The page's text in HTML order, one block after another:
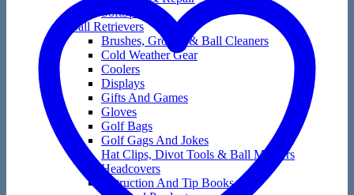
SoftSpikes
Ball Retrievers
Brushes, Groove & Ball Cleaners
Cold Weather Gear
Coolers
Displays
Gifts And Games
Gloves
Golf Bags
Golf Gags And Jokes
Hat Clips, Divot Tools & Ball Markers
Headcovers
Instruction And Tip Books